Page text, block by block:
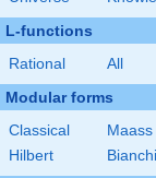
L-functions
Rational All
Modular forms
Classical
Maass
Hilbert
Bianchi